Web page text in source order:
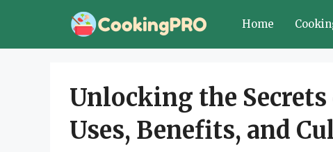
Home
Unlocking the
Uses, Benefits, and